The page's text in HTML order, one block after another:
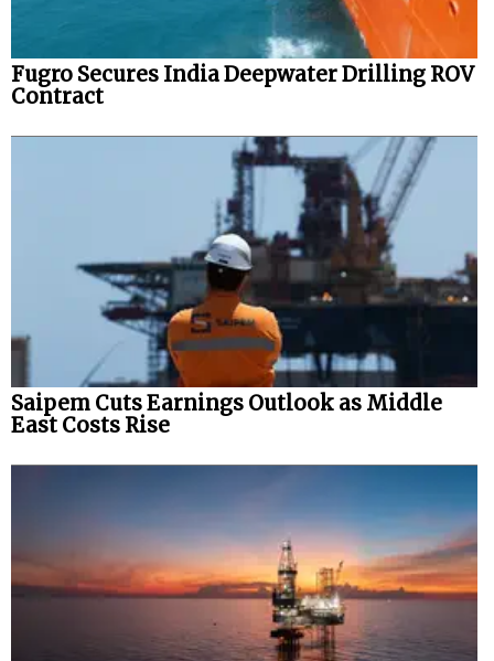
Fugro Secures India Deepwater Drilling ROV
Contract
Saipem Cuts Earnings Outlook as Middle
East Costs Rise